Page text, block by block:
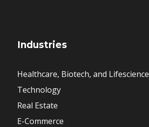
Industries
Healthcare, Biotech, and Lifescience
Technology
Real Estate
E-Commerce